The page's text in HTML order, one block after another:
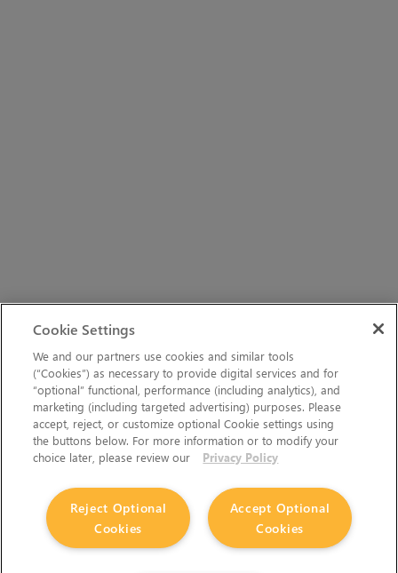
Cookie Settings
We and our partners use cookies and similar tools
(“Cookies”) as necessary to provide digital services and for
“optional” functional, performance (including analytics), and
marketing (including targeted advertising) purposes. Please
accept, reject, or customize optional Cookie settings using
the buttons below. For more information or to modify your
choice later, please review our
Privacy Policy
Accept Optional
Cookies
Reject Optional
Cookies